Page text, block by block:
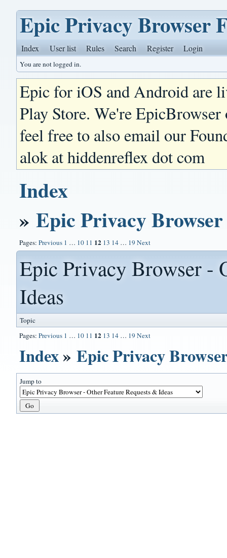
Epic Privacy Browser
Index User list Rules Search Register Login
You are not logged in.
Epic for iOS and Android are
Play Store. We're
feel free to also email our
alok at hiddenreflex dot com
Index
»Epic Privacy
Pages:Previous 1 … 10 11 12 13 14 … 19 Next
Epic Privacy Browser -
Ideas
Topic
Pages:Previous 1 … 10 11 12 13 14 … 19 Next
Index»Epic Privacy
Jump to